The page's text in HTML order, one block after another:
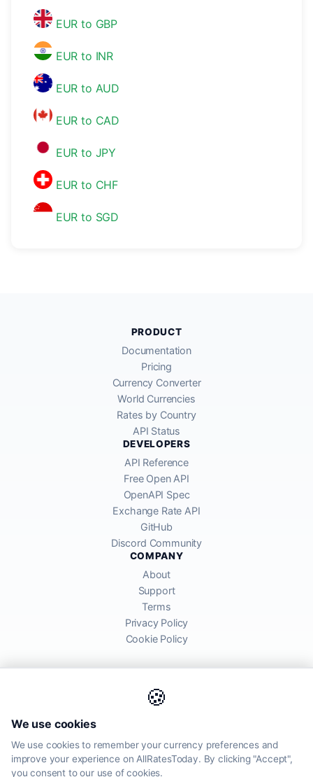
EUR to GBP
EUR to INR
EUR to AUD
EUR to CAD
EUR to JPY
EUR to CHF
EUR to SGD
🍪
We use cookies
We use cookies to remember your currency preferences and
improve your experience on AllRatesToday. By clicking "Accept",
you consent to our use of cookies.
PRODUCT
Documentation
Pricing
Currency Converter
World Currencies
Rates by Country
API Status
DEVELOPERS
API Reference
Free Open API
OpenAPI Spec
Exchange Rate API
GitHub
Discord Community
COMPANY
About
Support
Terms
Privacy Policy
Cookie Policy
global financial markets. Rates are for informational purposes and
may differ from actual transfer rates offered by banks and providers.
AllRatesToday.com · Luton, United Kingdom LU1 5EG ·